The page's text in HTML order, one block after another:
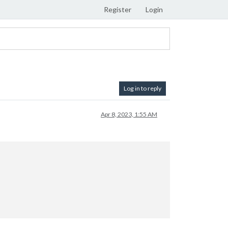
Register Login
Log in to reply
Apr 8, 2023, 1:55 AM